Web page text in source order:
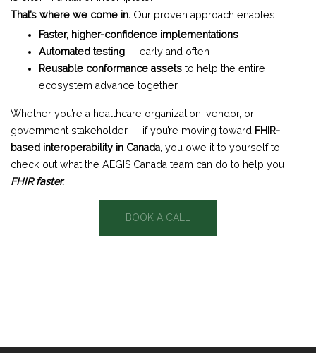
That’s where we come in. Our proven approach enables:
Faster, higher-confidence implementations
Automated testing — early and often
Reusable conformance assets to help the entire
ecosystem advance together
Whether you’re a healthcare organization, vendor, or
government stakeholder — if you’re moving toward FHIR-
based interoperability in Canada , you owe it to yourself to
check out what the AEGIS Canada team can do to help you
FHIR faster.
BOOK A CALL